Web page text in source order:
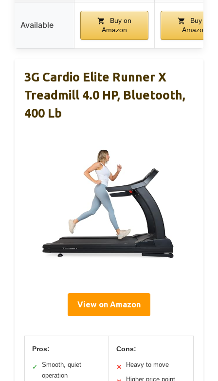
Available
Buy on
Amazon
Buy on
Amazon
3G Cardio Elite Runner X
Treadmill 4.0 HP, Bluetooth,
400 Lb
View on Amazon
Pros:
✓
Smooth, quiet
operation
Cons:
✕ Heavy to move
Higher price point